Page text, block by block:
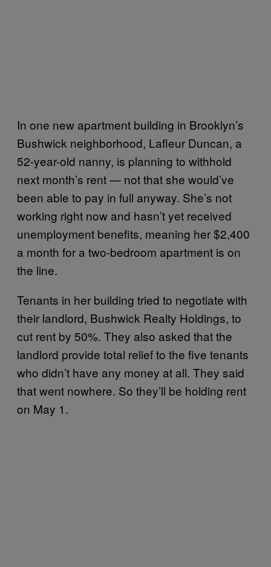
In one new apartment building in Brooklyn’s
Bushwick neighborhood, Lafleur Duncan, a
52-year-old nanny, is planning to withhold
next month’s rent — not that she would’ve
been able to pay in full anyway. She’s not
working right now and hasn’t yet received
unemployment benefits, meaning her $2,400
a month for a two-bedroom apartment is on
the line.
Tenants in her building tried to negotiate with
their landlord, Bushwick Realty Holdings, to
cut rent by 50%. They also asked that the
landlord provide total relief to the five tenants
who didn’t have any money at all. They said
that went nowhere. So they’ll be holding rent
on May 1.